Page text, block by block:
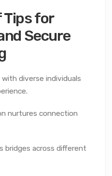
for
Secure
diverse individuals
nurtures connection
bridges across different